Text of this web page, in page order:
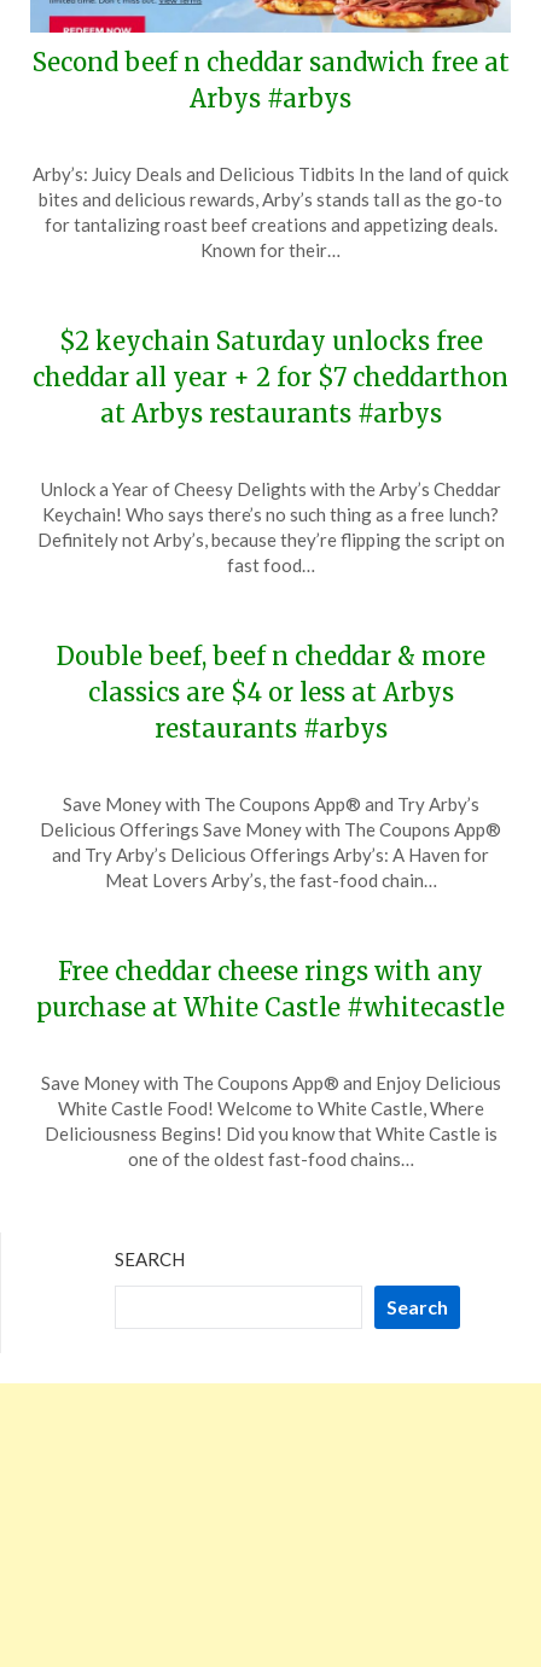
Second beef n cheddar sandwich free at
Arbys #arbys
on
April
12,
TheCouponsApp
Arby’s: Juicy Deals and Delicious Tidbits In the land of quick
bites and delicious rewards, Arby’s stands tall as the go-to
for tantalizing roast beef creations and appetizing deals.
Known for their…
$2 keychain Saturday unlocks free
cheddar all year + 2 for $7 cheddarthon
at Arbys restaurants #arbys
on
January
19,
TheCouponsApp
Unlock a Year of Cheesy Delights with the Arby’s Cheddar
Keychain! Who says there’s no such thing as a free lunch?
Definitely not Arby’s, because they’re flipping the script on
fast food…
Double beef, beef n cheddar & more
classics are $4 or less at Arbys
restaurants #arbys
on
November
29,
TheCouponsApp
Save Money with The Coupons App® and Try Arby’s
Delicious Offerings Save Money with The Coupons App®
and Try Arby’s Delicious Offerings Arby’s: A Haven for
Meat Lovers Arby’s, the fast-food chain…
Free cheddar cheese rings with any
purchase at White Castle #whitecastle
on
November
27,
TheCouponsApp
Save Money with The Coupons App® and Enjoy Delicious
White Castle Food! Welcome to White Castle, Where
Deliciousness Begins! Did you know that White Castle is
one of the oldest fast-food chains…
SEARCH
Search